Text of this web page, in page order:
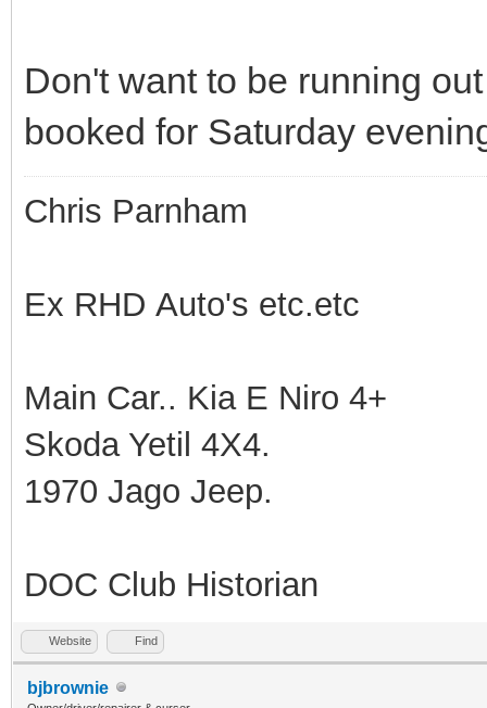
Don't want to be running
booked for Saturday
Chris Parnham
Ex RHD Auto's etc.etc
Main Car.. Kia E Niro 4+
Skoda Yetil 4X4.
1970 Jago Jeep.
DOC Club Historian
Website Find
bjbrownie